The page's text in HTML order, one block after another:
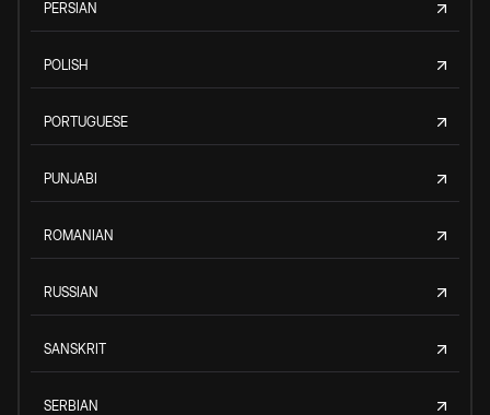
PERSIAN
POLISH
PORTUGUESE
PUNJABI
ROMANIAN
RUSSIAN
SANSKRIT
SERBIAN